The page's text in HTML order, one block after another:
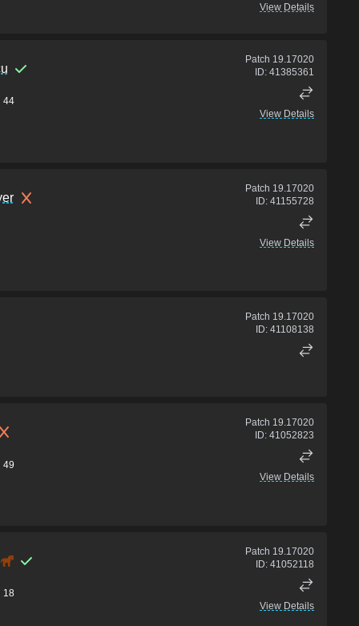
View Details
44
Patch 19.17020
ID: 41385361
View Details
Patch 19.17020
ID: 41155728
View Details
Patch 19.17020
ID: 41108138
49
Patch 19.17020
ID: 41052823
View Details
18
Patch 19.17020
ID: 41052118
View Details